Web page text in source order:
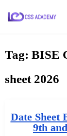
Tag: BISE
sheet 2026
Date Sheet
9th